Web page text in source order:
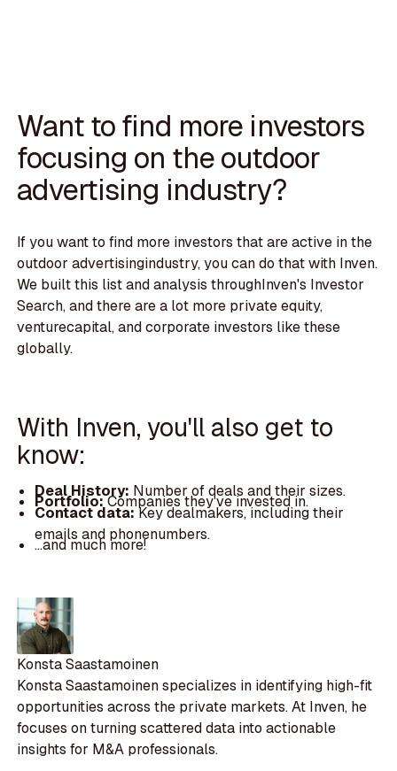
Want to find more investors
focusing on the outdoor
advertising industry?
If you want to find more investors that are active in the
outdoor advertisingindustry, you can do that with Inven.
We built this list and analysis throughInven's Investor
Search, and there are a lot more private equity,
venturecapital, and corporate investors like these
globally.
With Inven, you'll also get to
know:
Deal History: Number of deals and their sizes.
Portfolio:Companies they've invested in.
Contact data:Key dealmakers, including their
emails and phonenumbers.
...and much more!
Konsta Saastamoinen
Konsta Saastamoinen specializes in identifying high-fit
opportunities across the private markets. At Inven, he
focuses on turning scattered data into actionable
insights for M&A professionals.